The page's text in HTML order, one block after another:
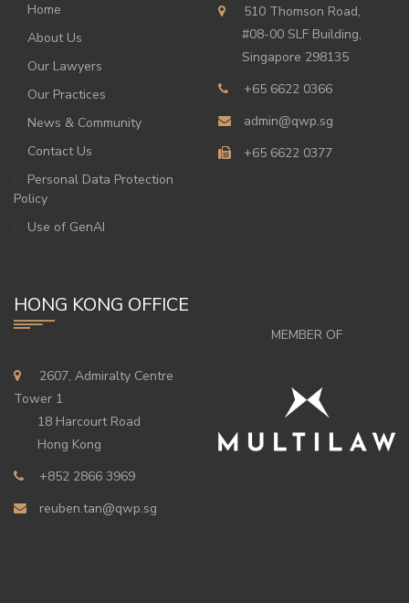
Home
About Us
Our Lawyers
Our Practices
News & Community
Contact Us
Personal Data Protection
Policy
Use of GenAI
510 Thomson Road,
#08-00 SLF Building,
Singapore 298135
+65 6622 0366
admin@qwp.sg
+65 6622 0377
HONG KONG OFFICE
2607, Admiralty Centre
Tower 1
18 Harcourt Road
Hong Kong
+852 2866 3969
reuben.tan@qwp.sg
MEMBER OF